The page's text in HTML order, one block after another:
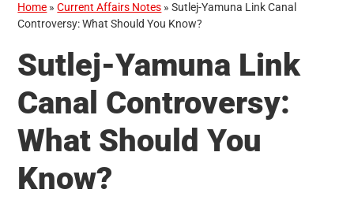
Home »Current Affairs Notes »Sutlej-Yamuna Link Canal
Controversy: What Should You Know?
Sutlej-Yamuna Link
Canal Controversy:
What Should You
Know?